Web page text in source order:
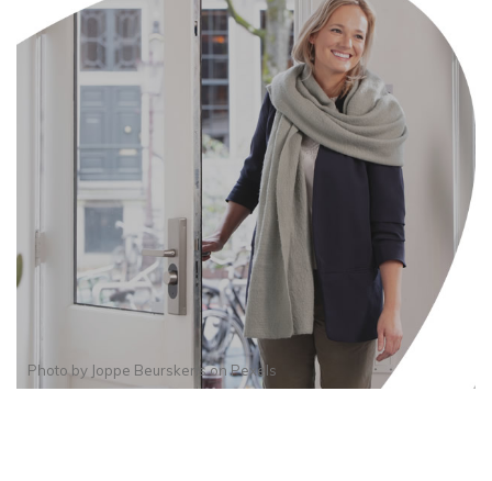
Photo by Joppe BeurskensonPexels